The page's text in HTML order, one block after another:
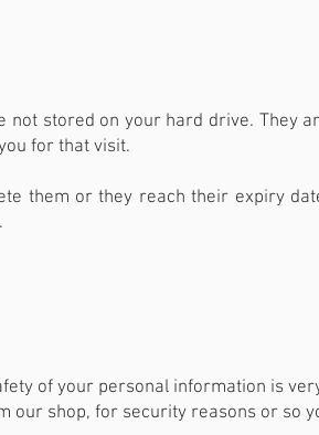
stored on your hard drive. They
for that visit.
them or they reach their expiry
of your personal information is
our shop, for security reasons or so